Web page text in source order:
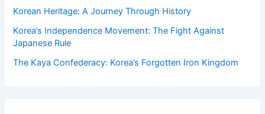
Korean Heritage: A Journey Through History
Korea’s Independence Movement: The Fight Against
Japanese Rule
The Kaya Confederacy: Korea’s Forgotten Iron Kingdom